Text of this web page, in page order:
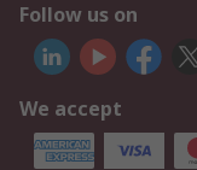
Follow us on
We accept